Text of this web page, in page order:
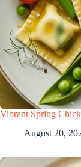
Vibrant Spring
August 20,